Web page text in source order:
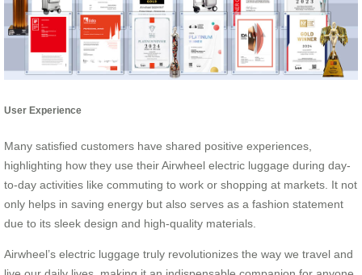
User Experience
Many satisfied customers have shared positive experiences,
highlighting how they use their Airwheel electric luggage during day-
to-day activities like commuting to work or shopping at markets. It not
only helps in saving energy but also serves as a fashion statement
due to its sleek design and high-quality materials.
Airwheel’s electric luggage truly revolutionizes the way we travel and